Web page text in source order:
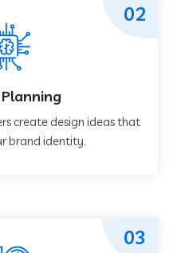
create design ideas that
brand identity.
02
03